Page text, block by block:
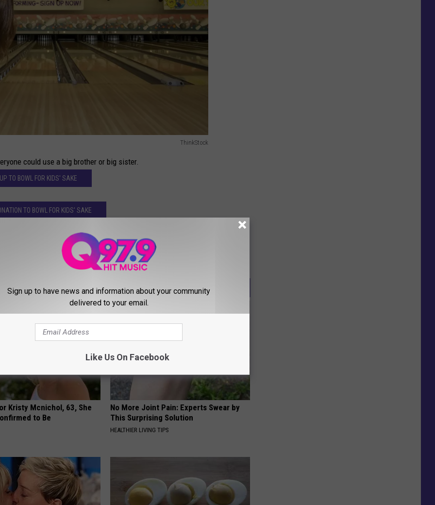
ThinkStock
could use a big brother or big sister.
TO BOWL FOR KIDS' SAKE
TO BOWL FOR KIDS' SAKE
AROUND THE WEB
Kristy Mcnichol, 63, She
to Be
No More Joint Pain: Experts Swear by
This Surprising Solution
HEALTHIER LIVING TIPS
Sign up to have news and information about your community
delivered to your email.
Like Us On Facebook